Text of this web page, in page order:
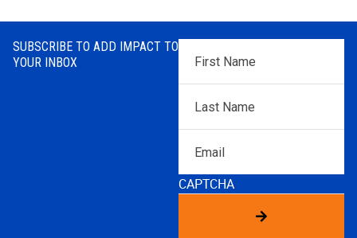
SUBSCRIBE TO ADD IMPACT TO
YOUR INBOX
First
Name*
Name*
CAPTCHA